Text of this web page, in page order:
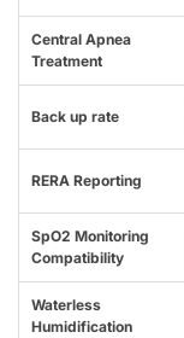
Central Apnea
Treatment
Back up rate
RERA Reporting
SpO2 Monitoring
Compatibility
Waterless
Humidification